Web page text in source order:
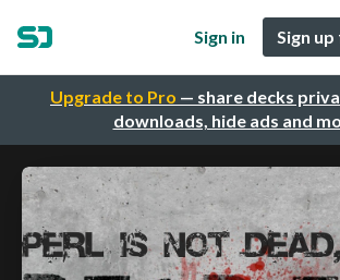
Upgrade to Pro — share decks
downloads, hide ads and
Sign in Sign